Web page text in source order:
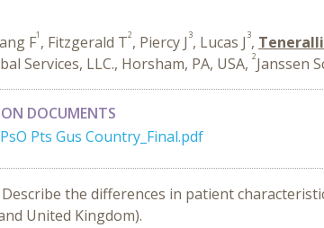
F1 , Fitzgerald T2, Piercy J 3, Lucas J 3,
Services, LLC., Horsham, PA, USA, 2Janssen
DOCUMENTS
Pts Gus Country_Final.pdf
Describe the differences in patient
United Kingdom).